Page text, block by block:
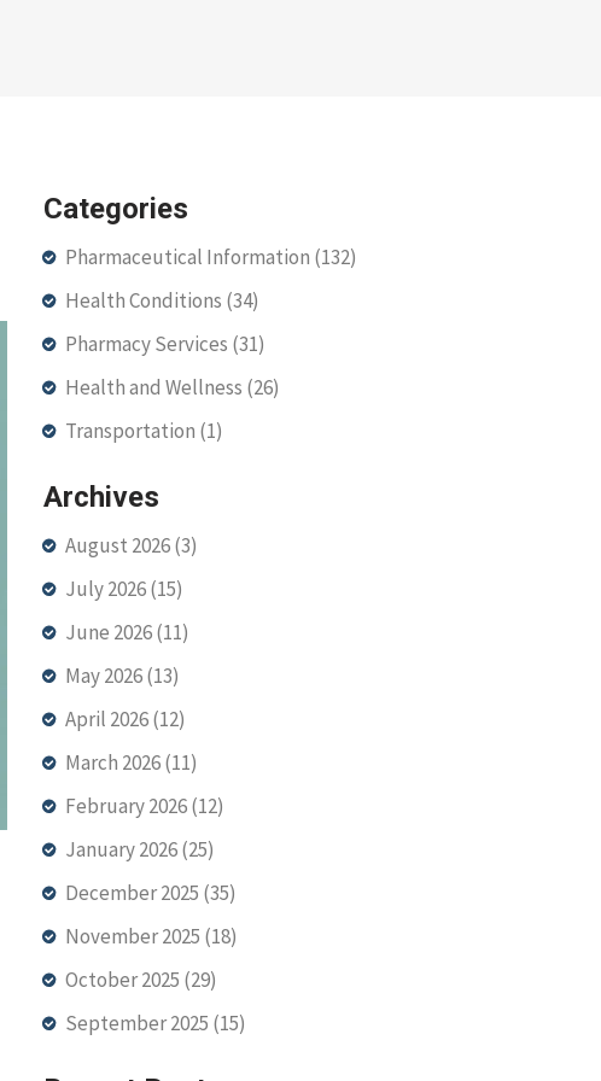
Categories
Pharmaceutical Information (132)
Health Conditions (34)
Pharmacy Services (31)
Health and Wellness (26)
Transportation (1)
Archives
August 2026(3)
July 2026(15)
June 2026(11)
May 2026(13)
April 2026(12)
March 2026(11)
February 2026(12)
January 2026(25)
December 2025 (35)
November 2025 (18)
October 2025 (29)
September 2025 (15)